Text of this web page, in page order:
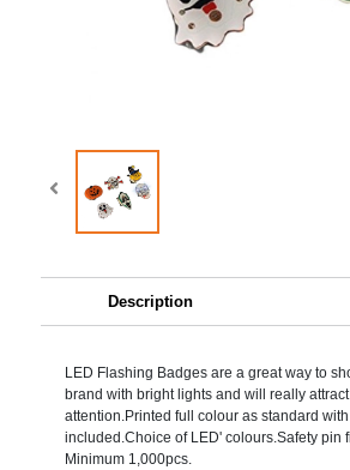
Description
LED Flashing Badges are a great way to
brand with bright lights and will really
attention.Printed full colour as standard
included.Choice of LED' colours.Safety pin
Minimum 1,000pcs.